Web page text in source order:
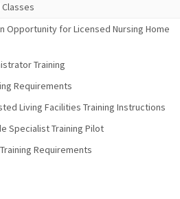
Opportunity for Licensed Nursing Home
Training
Requirements
Living Facilities Training Instructions
Specialist Training Pilot
Requirements